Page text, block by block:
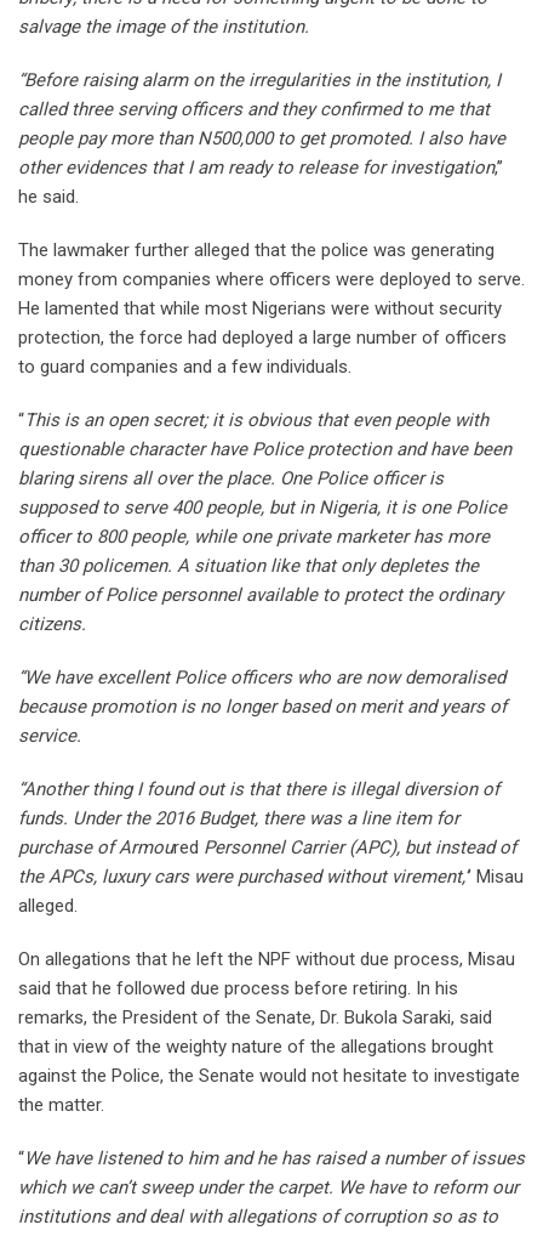
salvage the image of the institution.
“Before raising alarm on the irregularities in the institution, I
called three serving officers and they confirmed to me that
people pay more than N500,000 to get promoted. I also have
other evidences that I am ready to release for investigation,’’
he said.
The lawmaker further alleged that the police was generating
money from companies where officers were deployed to serve.
He lamented that while most Nigerians were without security
protection, the force had deployed a large number of officers
to guard companies and a few individuals.
“This is an open secret; it is obvious that even people with
questionable character have Police protection and have been
blaring sirens all over the place. One Police officer is
supposed to serve 400 people, but in Nigeria, it is one Police
officer to 800 people, while one private marketer has more
than 30 policemen. A situation like that only depletes the
number of Police personnel available to protect the ordinary
citizens.
“We have excellent Police officers who are now demoralised
because promotion is no longer based on merit and years of
service.
“Another thing I found out is that there is illegal diversion of
funds. Under the 2016 Budget, there was a line item for
purchase of Armoured Personnel Carrier (APC), but instead of
the APCs, luxury cars were purchased without virement,’’ Misau
alleged.
On allegations that he left the NPF without due process, Misau
said that he followed due process before retiring. In his
remarks, the President of the Senate, Dr. Bukola Saraki, said
that in view of the weighty nature of the allegations brought
against the Police, the Senate would not hesitate to investigate
the matter.
“We have listened to him and he has raised a number of issues
which we can’t sweep under the carpet. We have to reform our
institutions and deal with allegations of corruption so as to